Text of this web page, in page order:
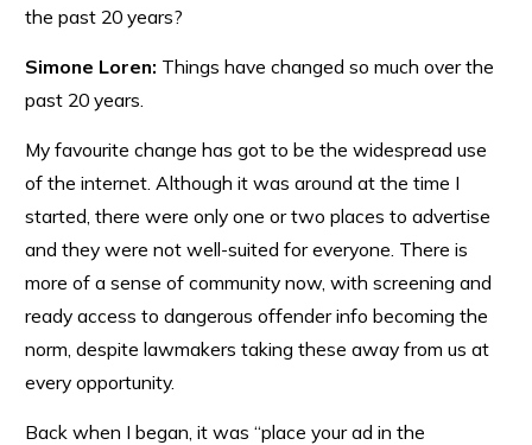
the past 20 years?
Simone Loren: Things have changed so much over the
past 20 years.
My favourite change has got to be the widespread use
of the internet. Although it was around at the time I
started, there were only one or two places to advertise
and they were not well-suited for everyone. There is
more of a sense of community now, with screening and
ready access to dangerous offender info becoming the
norm, despite lawmakers taking these away from us at
every opportunity.
Back when I began, it was “place your ad in the